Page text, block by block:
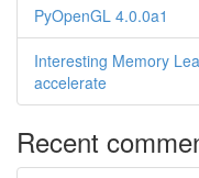
PyOpenGL 4.0.0a1
Interesting Memory
accelerate
Recent